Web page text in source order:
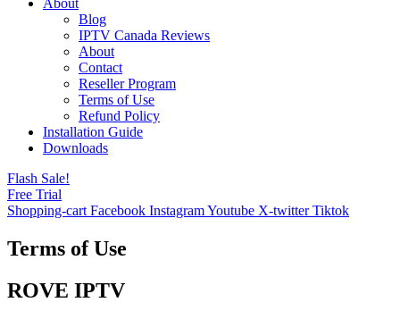
About
Blog
IPTV Canada Reviews
About
Contact
Reseller Program
Terms of Use
Refund Policy
Installation Guide
Downloads
Flash Sale!
Free Trial
Shopping-cart Facebook InstagramYoutube X-twitter Tiktok
Terms of Use
ROVE IPTV